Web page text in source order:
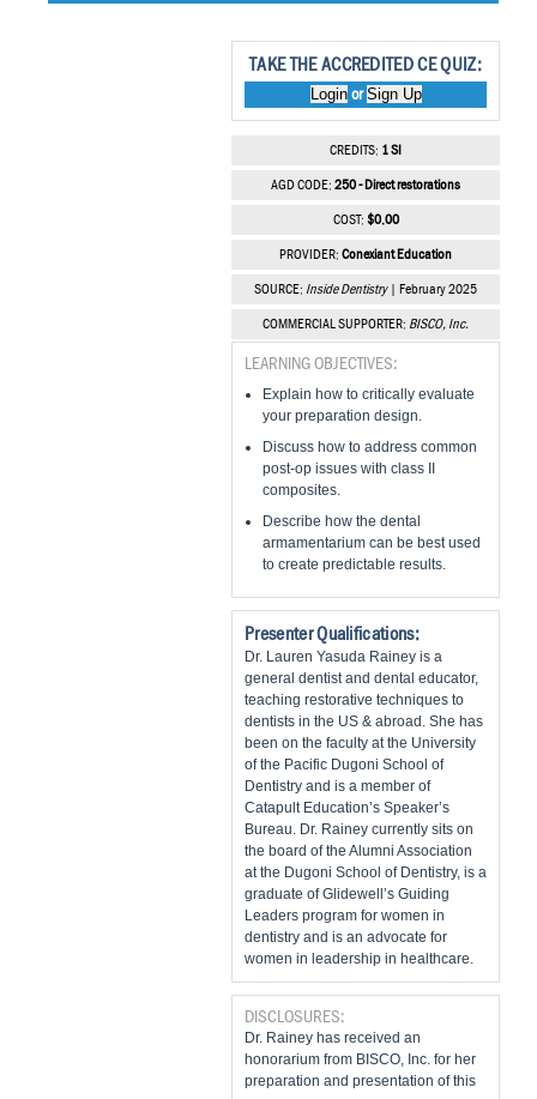
TAKE THE ACCREDITED CE QUIZ:
LoginorSign Up
CREDITS: 1 SI
AGD CODE: 250 - Direct restorations
COST: $0.00
PROVIDER: Conexiant Education
SOURCE: Inside Dentistry| February 2025
COMMERCIAL SUPPORTER: BISCO, Inc.
LEARNING OBJECTIVES:
Explain how to critically evaluate
your preparation design.
Discuss how to address common
post-op issues with class II
composites.
Describe how the dental
armamentarium can be best used
to create predictable results.
Presenter Qualifications:
Dr. Lauren Yasuda Rainey is a
general dentist and dental educator,
teaching restorative techniques to
dentists in the US & abroad. She has
been on the faculty at the University
of the Pacific Dugoni School of
Dentistry and is a member of
Catapult Education’s Speaker’s
Bureau. Dr. Rainey currently sits on
the board of the Alumni Association
at the Dugoni School of Dentistry, is a
graduate of Glidewell’s Guiding
Leaders program for women in
dentistry and is an advocate for
women in leadership in healthcare.
DISCLOSURES:
Dr. Rainey has received an
honorarium from BISCO, Inc. for her
preparation and presentation of this